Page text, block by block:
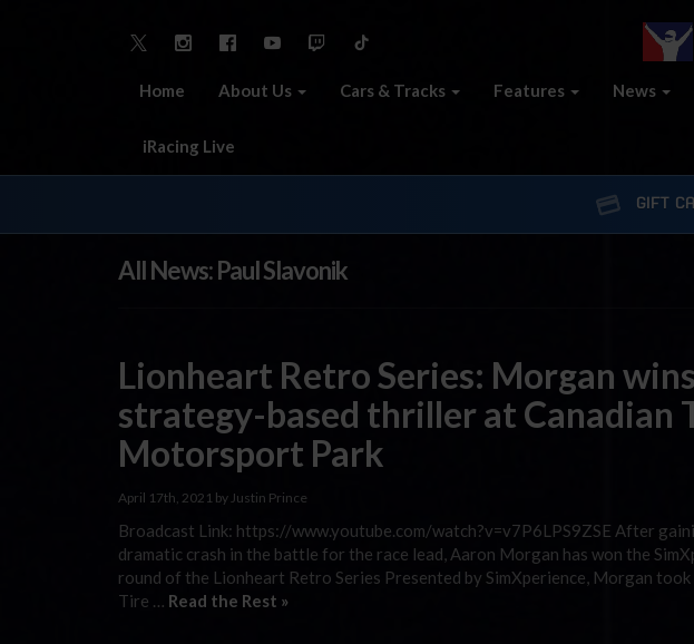
Home About Us Cars & Tracks Features News
iRacing Live
GIFT
All News: Paul Slavonik
Lionheart Retro Series: Morgan wins
strategy-based thriller at Canadian
Motorsport Park
April 17th, 2021 by Justin Prince
Broadcast Link: https://www.youtube.com/watch?v=v7P6LPS9ZSE After
dramatic crash in the battle for the race lead, Aaron Morgan has won the
round of the Lionheart Retro Series Presented by SimXperience, Morgan
Tire … Read the Rest »